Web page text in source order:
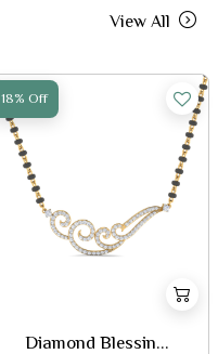
View All
18% Off
Diamond Blessin...